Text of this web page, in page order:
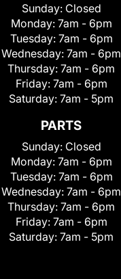
Sunday: Closed
Monday: 7am - 6pm
Tuesday: 7am - 6pm
Wednesday: 7am - 6pm
Thursday: 7am - 6pm
Friday: 7am - 6pm
Saturday: 7am - 5pm
PARTS
Sunday: Closed
Monday: 7am - 6pm
Tuesday: 7am - 6pm
Wednesday: 7am - 6pm
Thursday: 7am - 6pm
Friday: 7am - 6pm
Saturday: 7am - 5pm